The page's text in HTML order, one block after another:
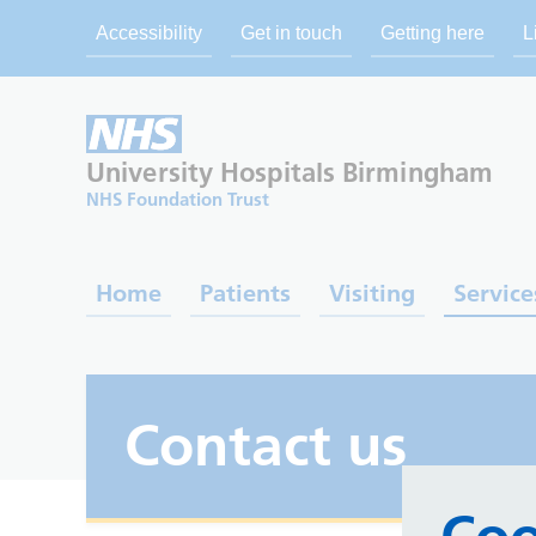
Accessibility Get in touch Getting here
University Hospitals Birmingham
NHS Foundation Trust
Home Patients Visiting
Contact us